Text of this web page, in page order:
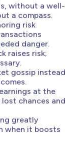
without a well-
a compass.
risk
danger.
raises risk;
gossip instead
at the
chances and
greatly
when it boosts